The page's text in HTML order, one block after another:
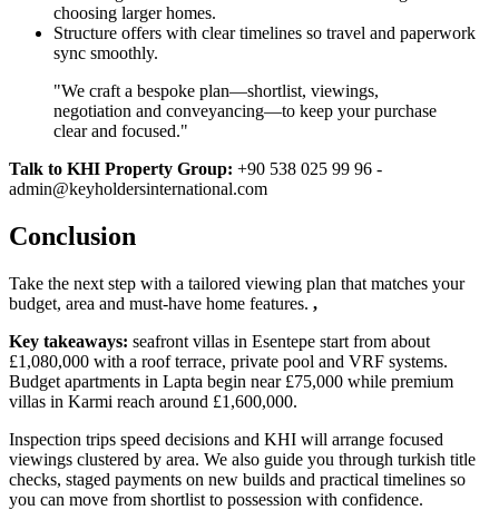
choosing larger homes.
Structure offers with clear timelines so travel and paperwork
sync smoothly.
"We craft a bespoke plan—shortlist, viewings,
negotiation and conveyancing—to keep your purchase
clear and focused."
Talk to KHI Property Group: +90 538 025 99 96 -
admin@keyholdersinternational.com
Conclusion
Take the next step with a tailored viewing plan that matches your
budget, area and must‑have home features. ,
Key takeaways: seafront villas in Esentepe start from about
£1,080,000 with a roof terrace, private pool and VRF systems.
Budget apartments in Lapta begin near £75,000 while premium
villas in Karmi reach around £1,600,000.
Inspection trips speed decisions and KHI will arrange focused
viewings clustered by area. We also guide you through turkish title
checks, staged payments on new builds and practical timelines so
you can move from shortlist to possession with confidence.